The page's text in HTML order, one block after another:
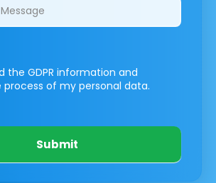
the GDPR information and
of my personal data.
Submit